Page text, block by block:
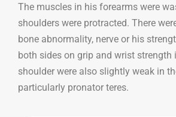
The muscles in his forearms were
shoulders were protracted. There
bone abnormality, nerve or his
both sides on grip and wrist strength
shoulder were also slightly weak in
particularly pronator teres.